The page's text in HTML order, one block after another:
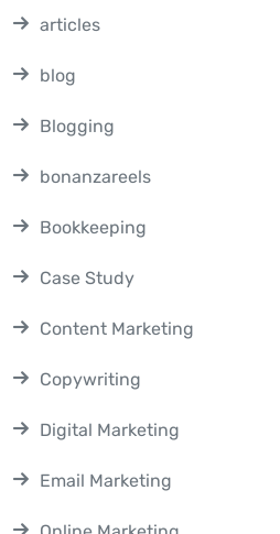
articles
blog
Blogging
bonanzareels
Bookkeeping
Case Study
Content Marketing
Copywriting
Digital Marketing
Email Marketing